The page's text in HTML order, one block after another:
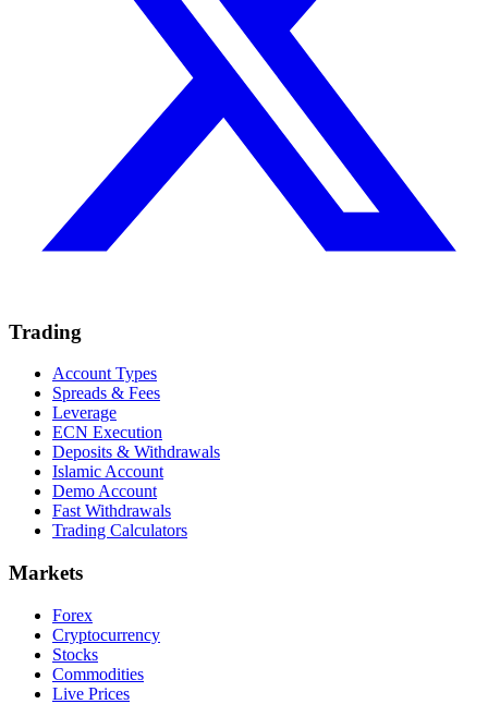
Trading
Account Types
Spreads & Fees
Leverage
ECN Execution
Deposits & Withdrawals
Islamic Account
Demo Account
Fast Withdrawals
Trading Calculators
Markets
Forex
Cryptocurrency
Stocks
Commodities
Live Prices